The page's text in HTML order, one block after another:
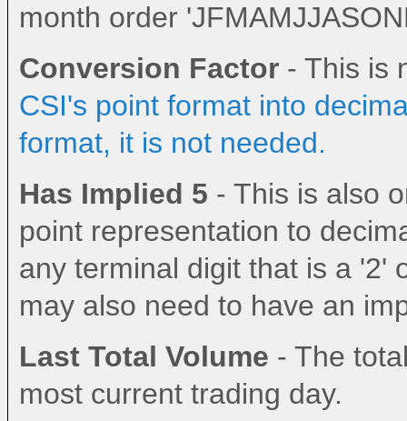
month order
Conversion Factor - This is
CSI's point format into
format, it is not needed.
Has Implied 5 - This is also
point representation to
any terminal digit that is a '2'
may also need to have an
Last Total Volume - The
most current trading day.